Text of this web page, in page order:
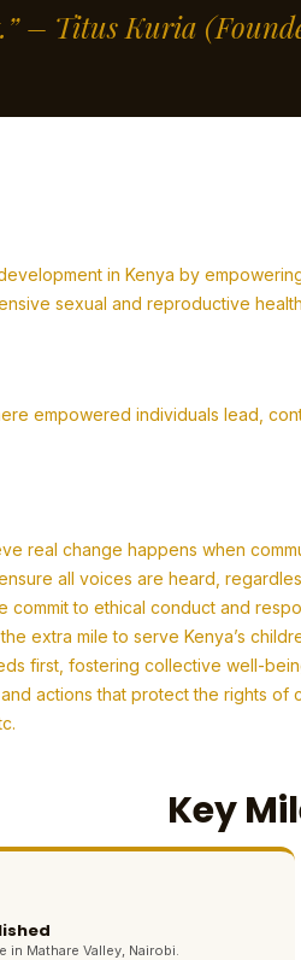
– Titus Kuria
in Kenya by
sexual and reproductive
empowered individuals lead,
real change happens when
all voices are heard,
commit to ethical conduct and
extra mile to serve Kenya’s
first, fostering collective well-
actions that protect the rights
Key
in Mathare Valley, Nairobi.